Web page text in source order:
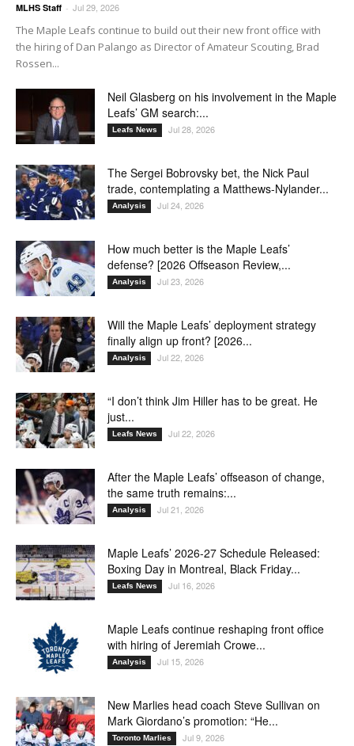
MLHS Staff - Jul 29, 2026
The Maple Leafs continue to build out their new front office with
the hiring of Dan Palango as Director of Amateur Scouting, Brad
Rossen...
Neil Glasberg on his involvement in the Maple
Leafs’ GM search:...
Leafs News Jul 28, 2026
The Sergei Bobrovsky bet, the Nick Paul
trade, contemplating a Matthews-Nylander...
Analysis Jul 24, 2026
How much better is the Maple Leafs’
defense? [2026 Offseason Review,...
Analysis Jul 23, 2026
Will the Maple Leafs’ deployment strategy
finally align up front? [2026...
Analysis Jul 22, 2026
“I don’t think Jim Hiller has to be great. He
just...
Leafs News Jul 22, 2026
After the Maple Leafs’ offseason of change,
the same truth remains:...
Analysis Jul 21, 2026
Maple Leafs’ 2026-27 Schedule Released:
Boxing Day in Montreal, Black Friday...
Leafs News Jul 16, 2026
Maple Leafs continue reshaping front office
with hiring of Jeremiah Crowe...
Analysis Jul 15, 2026
New Marlies head coach Steve Sullivan on
Mark Giordano’s promotion: “He...
Toronto Marlies Jul 9, 2026